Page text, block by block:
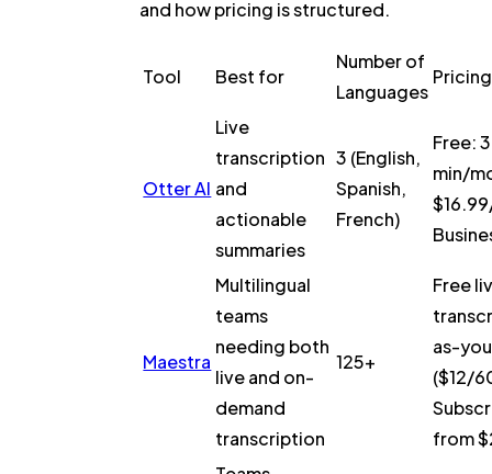
and how pricing is structured.
Tool Best for
Number of
Languages
Pricing
Otter AI
Live
transcription
and
actionable
summaries
3 (English,
Spanish,
French)
Free:
min/
Maestra
Multilingual
teams
needing both
live and on-
demand
transcription
125+
Free
as-
($12/
from